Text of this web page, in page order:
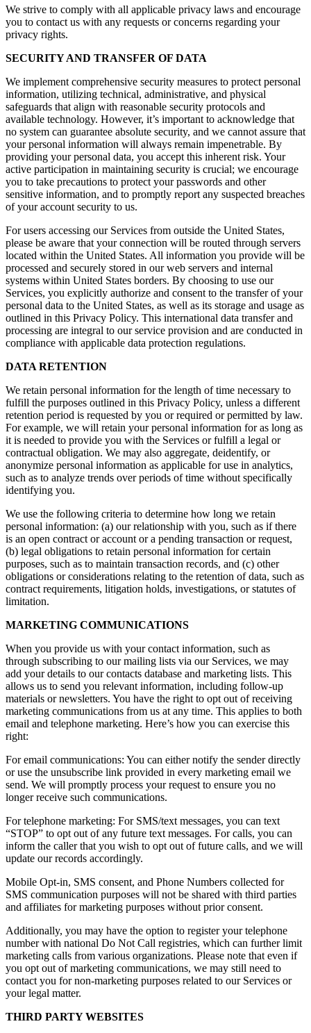
We strive to comply with all applicable privacy laws and encourage
you to contact us with any requests or concerns regarding your
privacy rights.
SECURITY AND TRANSFER OF DATA
We implement comprehensive security measures to protect personal
information, utilizing technical, administrative, and physical
safeguards that align with reasonable security protocols and
available technology. However, it’s important to acknowledge that
no system can guarantee absolute security, and we cannot assure that
your personal information will always remain impenetrable. By
providing your personal data, you accept this inherent risk. Your
active participation in maintaining security is crucial; we encourage
you to take precautions to protect your passwords and other
sensitive information, and to promptly report any suspected breaches
of your account security to us.
For users accessing our Services from outside the United States,
please be aware that your connection will be routed through servers
located within the United States. All information you provide will be
processed and securely stored in our web servers and internal
systems within United States borders. By choosing to use our
Services, you explicitly authorize and consent to the transfer of your
personal data to the United States, as well as its storage and usage as
outlined in this Privacy Policy. This international data transfer and
processing are integral to our service provision and are conducted in
compliance with applicable data protection regulations.
DATA RETENTION
We retain personal information for the length of time necessary to
fulfill the purposes outlined in this Privacy Policy, unless a different
retention period is requested by you or required or permitted by law.
For example, we will retain your personal information for as long as
it is needed to provide you with the Services or fulfill a legal or
contractual obligation. We may also aggregate, deidentify, or
anonymize personal information as applicable for use in analytics,
such as to analyze trends over periods of time without specifically
identifying you.
We use the following criteria to determine how long we retain
personal information: (a) our relationship with you, such as if there
is an open contract or account or a pending transaction or request,
(b) legal obligations to retain personal information for certain
purposes, such as to maintain transaction records, and (c) other
obligations or considerations relating to the retention of data, such as
contract requirements, litigation holds, investigations, or statutes of
limitation.
MARKETING COMMUNICATIONS
When you provide us with your contact information, such as
through subscribing to our mailing lists via our Services, we may
add your details to our contacts database and marketing lists. This
allows us to send you relevant information, including follow-up
materials or newsletters. You have the right to opt out of receiving
marketing communications from us at any time. This applies to both
email and telephone marketing. Here’s how you can exercise this
right:
For email communications: You can either notify the sender directly
or use the unsubscribe link provided in every marketing email we
send. We will promptly process your request to ensure you no
longer receive such communications.
For telephone marketing: For SMS/text messages, you can text
“STOP” to opt out of any future text messages. For calls, you can
inform the caller that you wish to opt out of future calls, and we will
update our records accordingly.
Mobile Opt-in, SMS consent, and Phone Numbers collected for
SMS communication purposes will not be shared with third parties
and affiliates for marketing purposes without prior consent.
Additionally, you may have the option to register your telephone
number with national Do Not Call registries, which can further limit
marketing calls from various organizations. Please note that even if
you opt out of marketing communications, we may still need to
contact you for non-marketing purposes related to our Services or
your legal matter.
THIRD PARTY WEBSITES